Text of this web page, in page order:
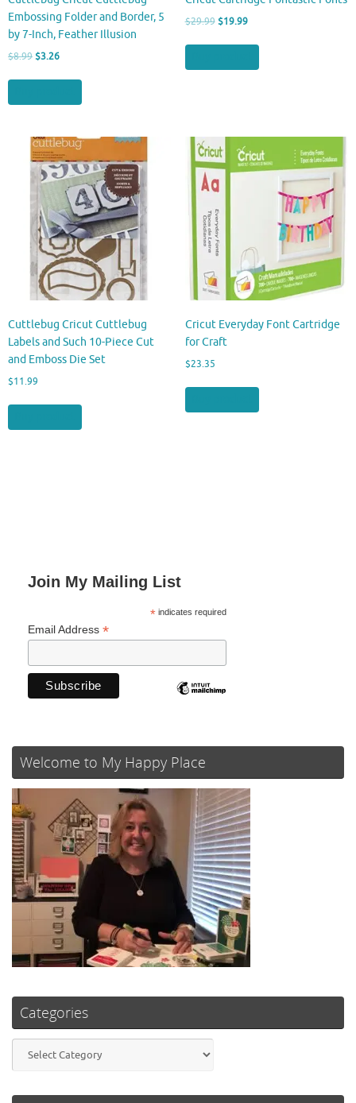
Embossing Folder and Border, 5
by 7-Inch, Feather Illusion
$8.99 Original
$3.26Current
$3.26.
$29.99 Original
$19.99Current
$19.99.
Cuttlebug Cricut Cuttlebug
Labels and Such 10-Piece Cut
and Emboss Die Set
$11.99
Cricut Everyday Font Cartridge
for Craft
$23.35
Join My Mailing List
*indicates required
Email Address *
Welcome to My Happy Place
Categories